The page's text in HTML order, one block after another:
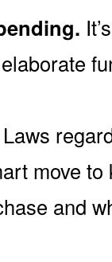
Laws
move
and